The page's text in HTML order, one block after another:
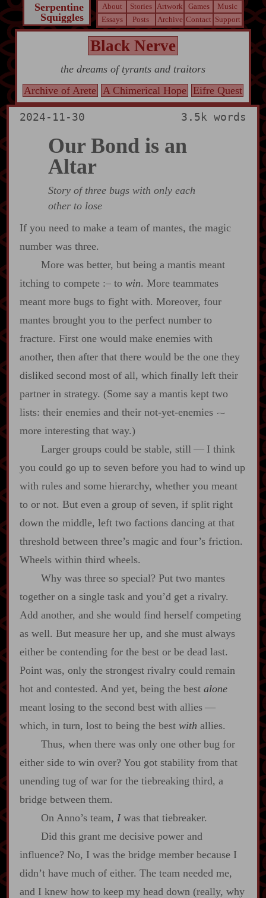
Serpentine
Squiggles
About Stories Artwork Games
Music
Essays
Posts Archive Contact Support
Black Nerve
the dreams of tyrants and traitors
Archive of Arete
A Chimerical Hope Eifre Quest
2024-11-30 3.5k words
Our Bond is an
Altar
Story of three bugs with only each
other to lose
If you need to make a team of mantes, the magic
number was three.
More was better, but being a mantis meant
itching to compete :‍–to win. More teammates
meant more bugs to fight with. Moreover, four
mantes brought you to the perfect number to
fracture. First one would make enemies with
another, then after that there would be the one they
disliked second most of all, which finally left their
partner in strategy. (Some say a mantis kept two
lists: their enemies and their not‍-​yet‍-​enemies ~
more interesting that way.)
Larger groups could be stable, still‍ ‍‍—‍ I think
you could go up to seven before you had to wind up
with rules and some hierarchy, whether you meant
to or not. But even a group of seven, if split right
down the middle, left two factions dancing at that
threshold between three’s magic and four’s friction.
Wheels within third wheels.
Why was three so special? Put two mantes
together on a single task and you’d get a rivalry.
Add another, and she would find herself competing
as well. But measure her up, and she must always
either be contending for the best or be dead last.
Point was, only the strongest rivalry could remain
hot and contested. And yet, being the best alone
meant losing to the second best with allies‍ ‍‍—‍
which, in turn, lost to being the best with allies.
Thus, when there was only one other bug for
either side to win over? You got stability from that
unending tug of war for the tiebreaking third, a
bridge between them.
On Anno’s team, Iwas that tiebreaker.
Did this grant me decisive power and
influence? No, I was the bridge member because I
didn’t have much of either. The team needed me,
and I knew how to keep my head down (really, why